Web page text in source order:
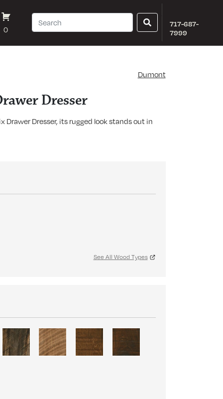
0
717-687-
7999
Dumont
Dresser
Drawer Dresser, its rugged look stands out in
See All Wood Types